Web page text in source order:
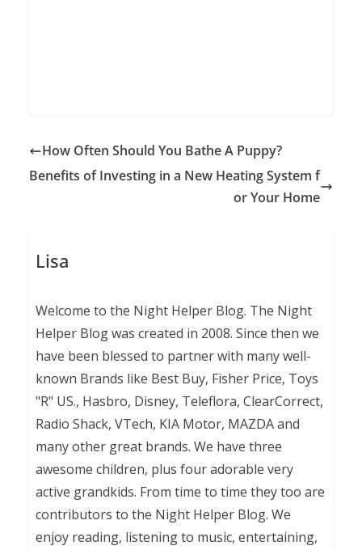
How Often Should You Bathe A Puppy?
Benefits of Investing in a New Heating System f
or Your Home
Lisa
Welcome to the Night Helper Blog. The Night
Helper Blog was created in 2008. Since then we
have been blessed to partner with many well-
known Brands like Best Buy, Fisher Price, Toys
"R" US., Hasbro, Disney, Teleflora, ClearCorrect,
Radio Shack, VTech, KIA Motor, MAZDA and
many other great brands. We have three
awesome children, plus four adorable very
active grandkids. From time to time they too are
contributors to the Night Helper Blog. We
enjoy reading, listening to music, entertaining,